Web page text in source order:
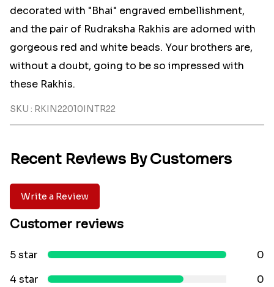
decorated with "Bhai" engraved embellishment,
and the pair of Rudraksha Rakhis are adorned with
gorgeous red and white beads. Your brothers are,
without a doubt, going to be so impressed with
these Rakhis.
SKU : RKIN22010INTR22
Recent Reviews By Customers
Write a Review
Customer reviews
5 star
0
4 star
0